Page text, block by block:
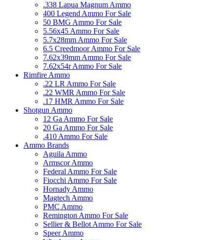
.338 Lapua Magnum Ammo
400 Legend Ammo For Sale
50 BMG Ammo For Sale
5.56x45 Ammo For Sale
5.7x28mm Ammo For Sale
6.5 Creedmoor Ammo For Sale
7.62x39mm Ammo For Sale
7.62x54r Ammo For Sale
Rimfire Ammo
.22 LR Ammo For Sale
.22 WMR Ammo For Sale
.17 HMR Ammo For Sale
Shotgun Ammo
12 Ga Ammo For Sale
20 Ga Ammo For Sale
.410 Ammo For Sale
Ammo Brands
Aguila Ammo
Armscor Ammo
Federal Ammo For Sale
Fiocchi Ammo For Sale
Hornady Ammo
Magtech Ammo
PMC Ammo
Remington Ammo For Sale
Sellier & Bellot Ammo For Sale
Speer Ammo